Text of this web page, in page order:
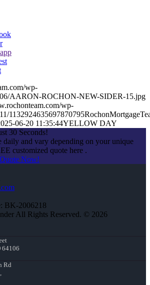
wp-
06/AARON-ROCHON-NEW-SIDER-15.jpg
wp-
06-20 11:35:44YELLOW DAY
30 Seconds!
daily and vary depending on your unique
customized quote here .
Now!
BK-2006218
All Rights Reserved. © 2026
64106
Rd